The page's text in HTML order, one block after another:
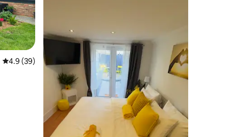
4.9 out of 5 average rating, 39 reviews
4.9 (39)